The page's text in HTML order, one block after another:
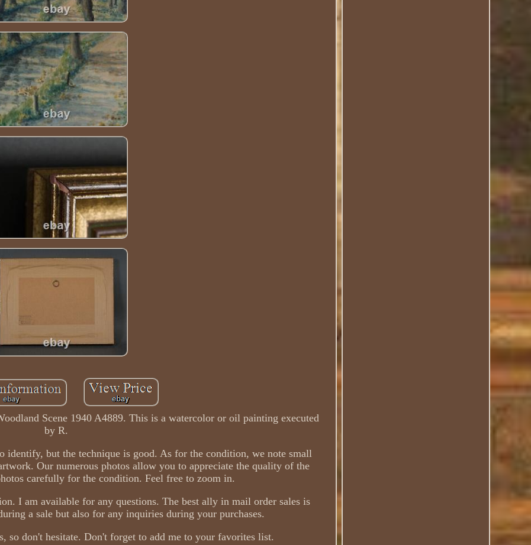
Scene 1940 A4889. This is a watercolor or oil painting executed
by R.
identify, but the technique is good. As for the condition, we note small
Our numerous photos allow you to appreciate the quality of the
carefully for the condition. Feel free to zoom in.
I am available for any questions. The best ally in mail order sales is
a sale but also for any inquiries during your purchases.
so don't hesitate. Don't forget to add me to your favorites list.